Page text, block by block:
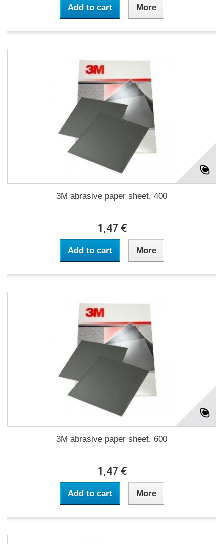
Add to cart More
3M abrasive paper sheet, 400
1,47 €
Add to cart More
3M abrasive paper sheet, 600
1,47 €
Add to cart More